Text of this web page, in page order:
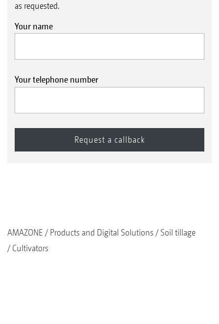
as requested.
Your name
Your telephone number
AMAZONE Products and Digital Solutions
Soil tillage
Cultivators